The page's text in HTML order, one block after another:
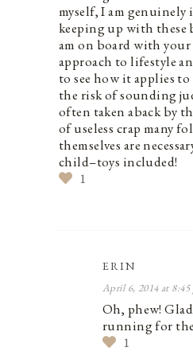
myself, I am genuinely
keeping up with these
am on board with
approach to lifestyle
to see how it applies
the risk of sounding
often taken aback by
of useless crap many
themselves are
child–toys included!
1
ERIN
April 6, 2014 at 8:45
Oh, phew!
running for
1